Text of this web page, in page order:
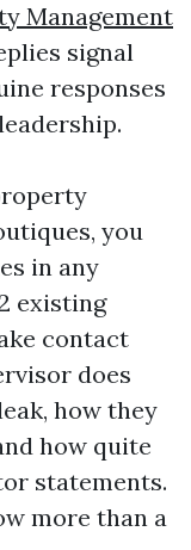
Management
signal
responses
you
in any
existing
contact
does
how they
how quite
statements.
more than a